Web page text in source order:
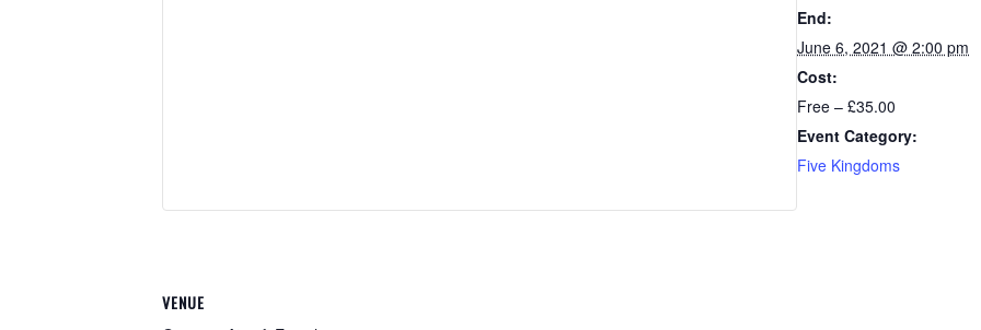
End:
June 6, 2021 @ 2:00 pm
Cost:
Free – £35.00
Event Category:
Five Kingdoms
VENUE